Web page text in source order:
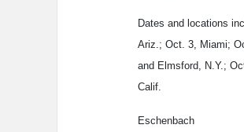
Dates and locations
Ariz.; Oct. 3, Miami;
and Elmsford, N.Y.;
Calif.
Eschenbach